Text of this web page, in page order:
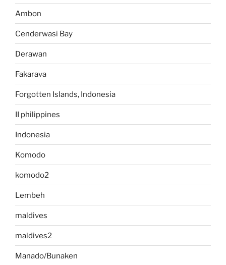
Ambon
Cenderwasi Bay
Derawan
Fakarava
Forgotten Islands, Indonesia
II philippines
Indonesia
Komodo
komodo2
Lembeh
maldives
maldives2
Manado/Bunaken